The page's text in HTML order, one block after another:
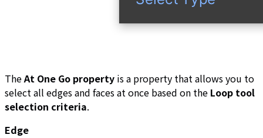
TheAt One Go property is a property that allows you to
select all edges and faces at once based on the Loop tool
selection criteria.
Edge